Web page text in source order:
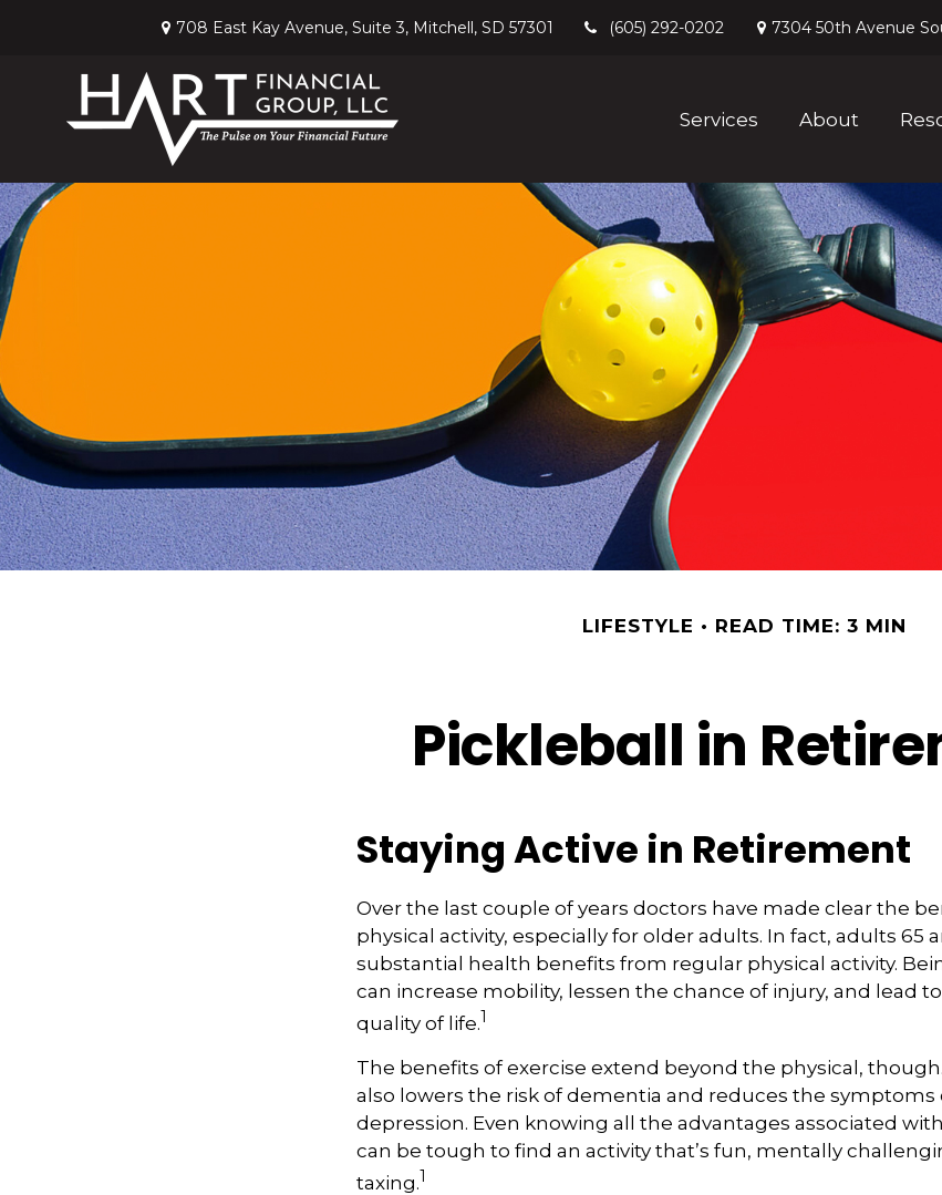
708 East Kay Avenue, Suite 3, Mitchell, SD 57301 (605) 292-0202 7304 50th Avenue
Services About
LIFESTYLE READ TIME: 3 MIN
Pickleball in
Staying Active in Retirement
Over the last couple of years doctors have made clear the
physical activity, especially for older adults. In fact, adults 65
substantial health benefits from regular physical activity.
can increase mobility, lessen the chance of injury, and lead
quality of life.1
The benefits of exercise extend beyond the physical,
also lowers the risk of dementia and reduces the symptoms
depression. Even knowing all the advantages associated
can be tough to find an activity that’s fun, mentally
taxing.1